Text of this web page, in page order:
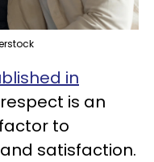
in
is an
to
satisfaction.